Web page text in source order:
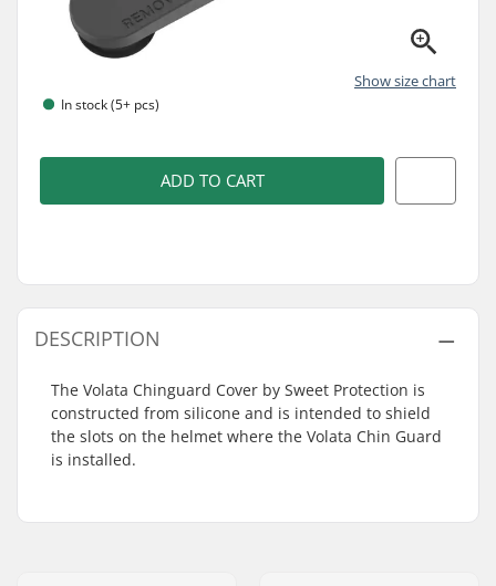
Show size chart
In stock (5+ pcs)
ADD TO CART
DESCRIPTION
The Volata Chinguard Cover by Sweet Protection is
constructed from silicone and is intended to shield
the slots on the helmet where the Volata Chin Guard
is installed.